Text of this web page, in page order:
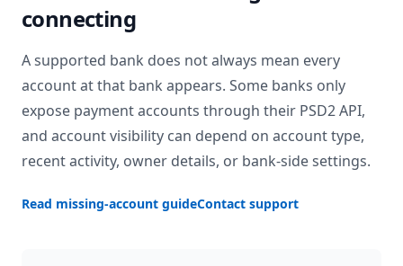
connecting
A supported bank does not always mean every
account at that bank appears. Some banks only
expose payment accounts through their PSD2 API,
and account visibility can depend on account type,
recent activity, owner details, or bank-side settings.
Read missing-account guideContact support